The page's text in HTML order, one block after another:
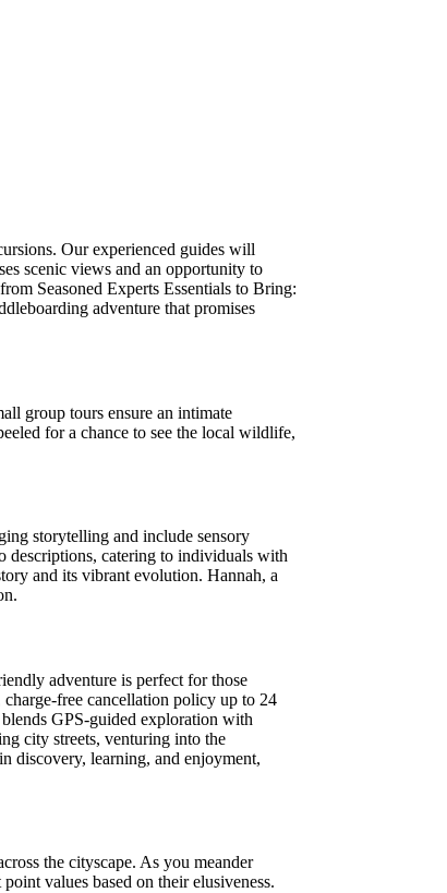
Our experienced guides will
scenic views and an opportunity to
Seasoned Experts Essentials to Bring:
adventure that promises
group tours ensure an intimate
for a chance to see the local wildlife,
storytelling and include sensory
descriptions, catering to individuals with
and its vibrant evolution. Hannah, a
adventure is perfect for those
free cancellation policy up to 24
GPS-guided exploration with
city streets, venturing into the
discovery, learning, and enjoyment,
the cityscape. As you meander
values based on their elusiveness.